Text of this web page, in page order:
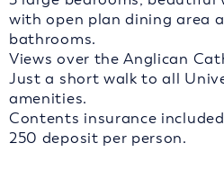
with open plan dining area
bathrooms.
Views over the Anglican
Just a short walk to all
amenities.
Contents insurance
250 deposit per person.